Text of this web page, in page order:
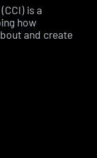
is a
how
and create